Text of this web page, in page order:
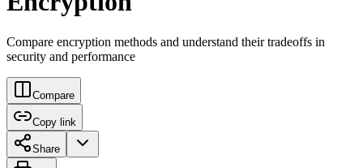
Compare encryption methods and understand their tradeoffs in
security and performance
Compare
Copy link
Share